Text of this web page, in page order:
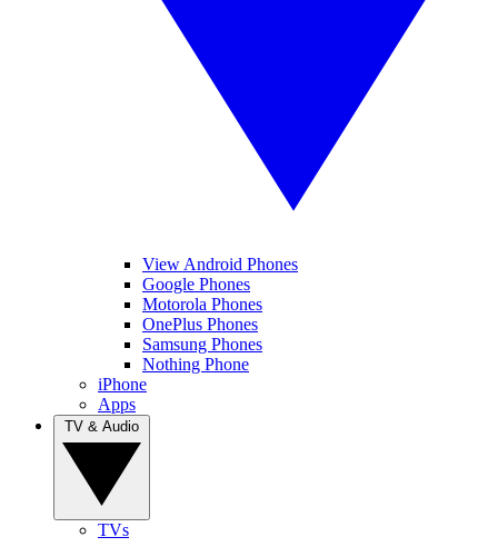
View Android Phones
Google Phones
Motorola Phones
OnePlus Phones
Samsung Phones
Nothing Phone
iPhone
Apps
TVs